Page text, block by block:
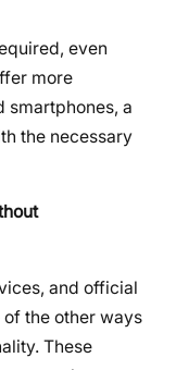
even
more
smartphones, a
the necessary
and official
the other ways
These